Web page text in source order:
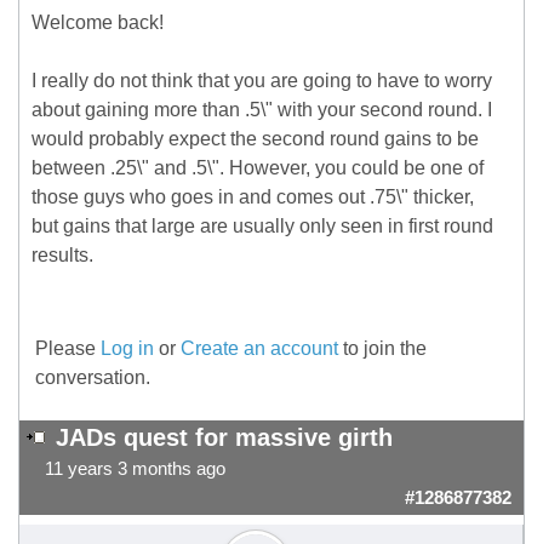
Welcome back!
I really do not think that you are going to have to worry
about gaining more than .5\" with your second round. I
would probably expect the second round gains to be
between .25\" and .5\". However, you could be one of
those guys who goes in and comes out .75\" thicker,
but gains that large are usually only seen in first round
results.
Please Log in or Create an accountto join the
conversation.
JADs quest for massive girth
11 years 3 months ago
#1286877382